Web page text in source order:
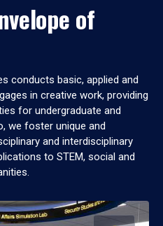
of
conducts basic, applied and
in creative work, providing
for undergraduate and
we foster unique and
and interdisciplinary
to STEM, social and